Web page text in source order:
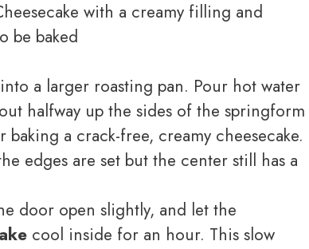
a larger roasting pan. Pour hot water
halfway up the sides of the springform
baking a crack-free, creamy cheesecake.
edges are set but the center still has a
door open slightly, and let the
cool inside for an hour. This slow